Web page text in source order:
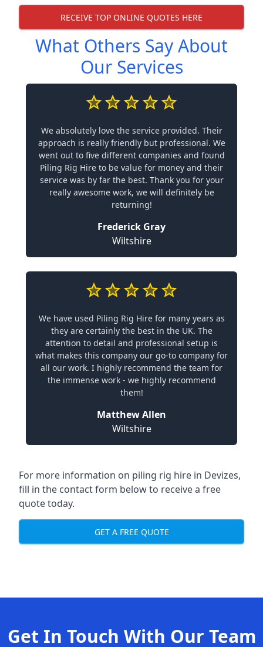
RECEIVE TOP ONLINE QUOTES HERE
What Others Say About
Our Services
We absolutely love the service provided. Their
approach is really friendly but professional. We
went out to five different companies and found
Piling Rig Hire to be value for money and their
service was by far the best. Thank you for your
really awesome work, we will definitely be
returning!
Frederick Gray
Wiltshire
We have used Piling Rig Hire for many years as
they are certainly the best in the UK. The
attention to detail and professional setup is
what makes this company our go-to company for
all our work. I highly recommend the team for
the immense work - we highly recommend
them!
Matthew Allen
Wiltshire
For more information on piling rig hire in Devizes,
fill in the contact form below to receive a free
quote today.
GET A FREE QUOTE
Get In Touch With Our Team